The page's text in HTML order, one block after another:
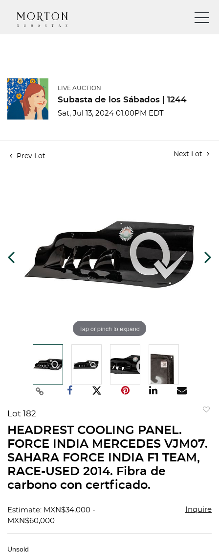
LIVE AUCTION
Subasta de los Sábados | 1244
Sat, Jul 13, 2024 01:00PM EDT
Prev Lot Next Lot
Tap or pinch to expand
Lot 182
HEADREST COOLING PANEL.
FORCE INDIA MERCEDES VJM07.
SAHARA FORCE INDIA F1 TEAM,
RACE-USED 2014. Fibra de
carbono con certficado.
Estimate: MXN$34,000 -
MXN$60,000
Inquire
Unsold